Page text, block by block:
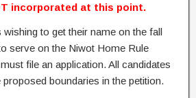
incorporated at this point.
wishing to get their name on the fall
serve on the Niwot Home Rule
file an application. All candidates
boundaries in the petition.